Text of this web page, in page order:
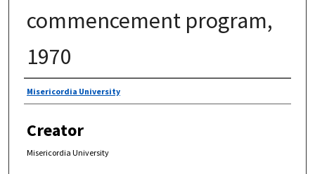
commencement program,
1970
Authors
Misericordia University
Creator
Misericordia University